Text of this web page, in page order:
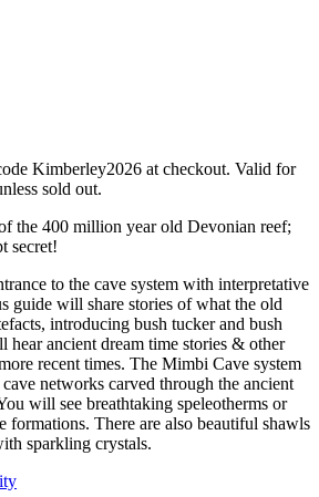
Kimberley2026 at checkout. Valid for
sold out.
the 400 million year old Devonian reef;
secret!
to the cave system with interpretative
guide will share stories of what the old
introducing bush tucker and bush
hear ancient dream time stories & other
recent times. The Mimbi Cave system
networks carved through the ancient
will see breathtaking speleotherms or
formations. There are also beautiful shawls
sparkling crystals.